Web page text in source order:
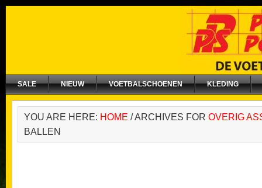
SALE NIEUW VOETBALSCHOENEN KLEDING
YOU ARE HERE: HOME /ARCHIVES FOR OVERIG
BALLEN